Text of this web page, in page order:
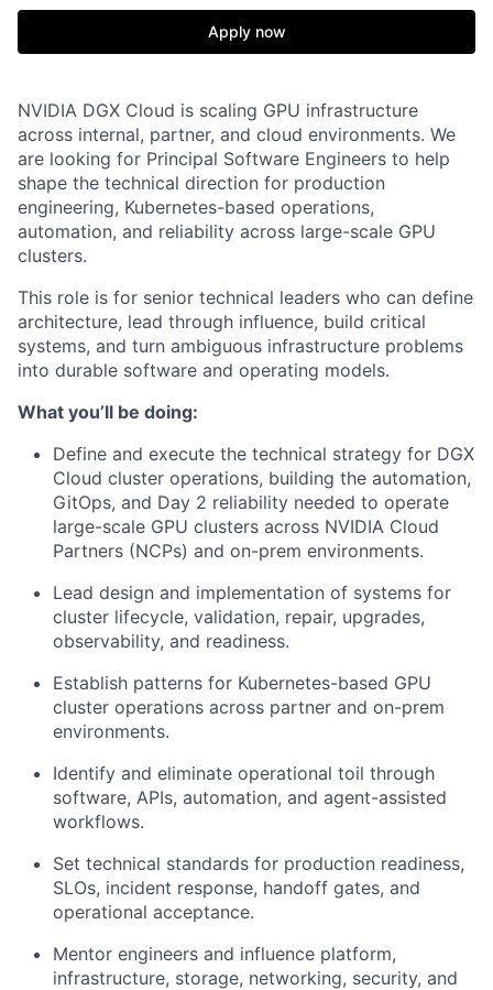
Apply now
NVIDIA DGX Cloud is scaling GPU infrastructure
across internal, partner, and cloud environments. We
are looking for Principal Software Engineers to help
shape the technical direction for production
engineering, Kubernetes-based operations,
automation, and reliability across large-scale GPU
clusters.
This role is for senior technical leaders who can define
architecture, lead through influence, build critical
systems, and turn ambiguous infrastructure problems
into durable software and operating models.
What you’ll be doing:
Define and execute the technical strategy for DGX
Cloud cluster operations, building the automation,
GitOps, and Day 2 reliability needed to operate
large-scale GPU clusters across NVIDIA Cloud
Partners (NCPs) and on-prem environments.
Lead design and implementation of systems for
cluster lifecycle, validation, repair, upgrades,
observability, and readiness.
Establish patterns for Kubernetes-based GPU
cluster operations across partner and on-prem
environments.
Identify and eliminate operational toil through
software, APIs, automation, and agent-assisted
workflows.
Set technical standards for production readiness,
SLOs, incident response, handoff gates, and
operational acceptance.
Mentor engineers and influence platform,
infrastructure, storage, networking, security, and